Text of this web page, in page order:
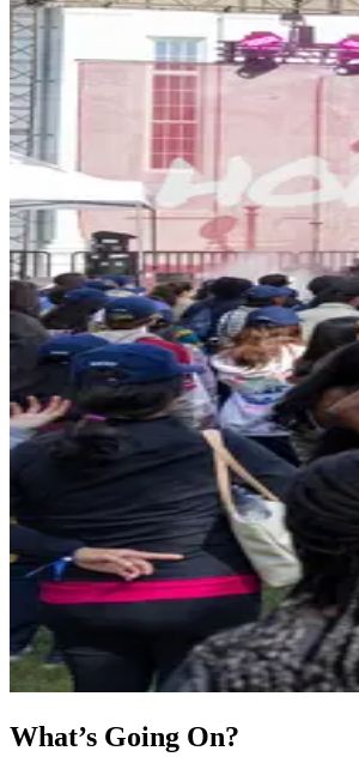
What’s Going On?